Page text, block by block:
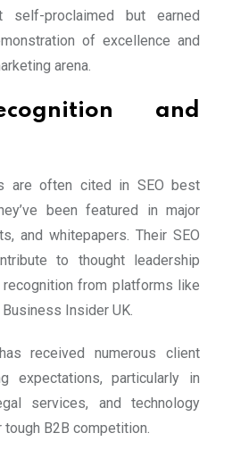
proclaimed but earned
of excellence and
arena.
and
are often cited in SEO best
been featured in major
and whitepapers. Their SEO
to thought leadership
from platforms like
Insider UK.
received numerous client
expectations, particularly in
services, and technology
B2B competition.